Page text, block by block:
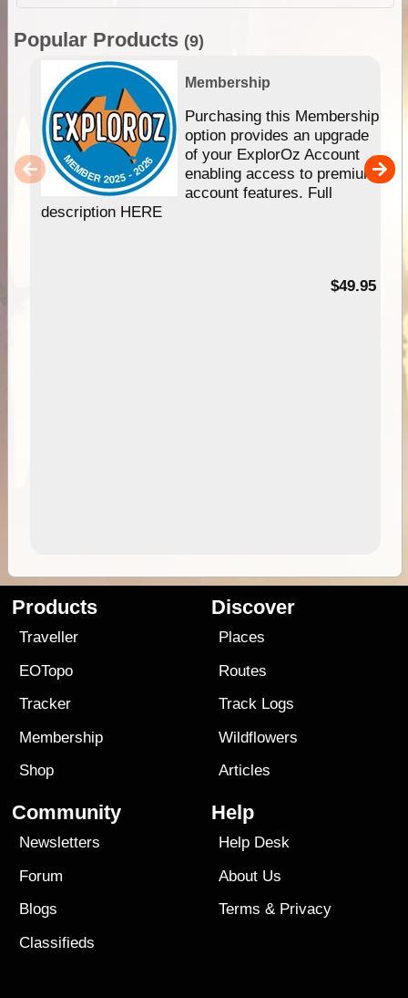
Popular Products (9)
Membership
Purchasing this Membership
option provides an upgrade
of your ExplorOz Account
enabling access to premium
account features. Full
description HERE
$49.95
Products
Traveller
EOTopo
Tracker
Membership
Shop
Discover
Places
Routes
Track Logs
Wildflowers
Articles
Community
Newsletters
Forum
Blogs
Classifieds
Help
Help Desk
About Us
Terms & Privacy